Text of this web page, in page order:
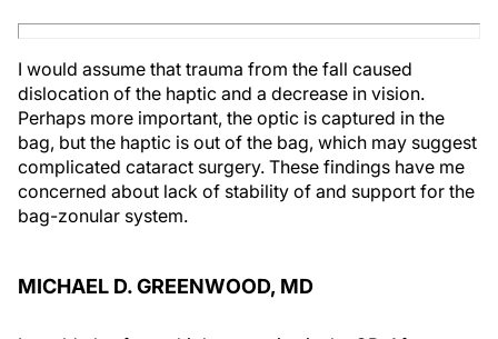
I would assume that trauma from the fall caused
dislocation of the haptic and a decrease in vision.
Perhaps more important, the optic is captured in the
bag, but the haptic is out of the bag, which may suggest
complicated cataract surgery. These findings have me
concerned about lack of stability of and support for the
bag-zonular system.
MICHAEL D. GREENWOOD, MD